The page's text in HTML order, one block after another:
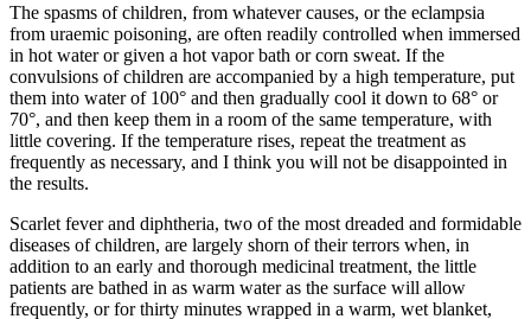
The spasms of children, from whatever causes, or the eclampsia
from uraemic poisoning, are often readily controlled when immersed
in hot water or given a hot vapor bath or corn sweat. If the
convulsions of children are accompanied by a high temperature, put
them into water of 100° and then gradually cool it down to 68° or
70°, and then keep them in a room of the same temperature, with
little covering. If the temperature rises, repeat the treatment as
frequently as necessary, and I think you will not be disappointed in
the results.
Scarlet fever and diphtheria, two of the most dreaded and formidable
diseases of children, are largely shorn of their terrors when, in
addition to an early and thorough medicinal treatment, the little
patients are bathed in as warm water as the surface will allow
frequently, or for thirty minutes wrapped in a warm, wet blanket,